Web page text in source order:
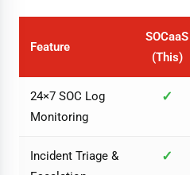
Feature
SOCaaS
(This)
24×7 SOC Log
Monitoring
✓
Incident Triage &
✓